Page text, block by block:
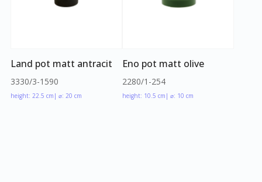
Land pot matt antracit
3330/3-1590
height: 22.5 cm | ⌀: 20 cm
Eno pot matt olive
2280/1-254
height: 10.5 cm | ⌀: 10 cm